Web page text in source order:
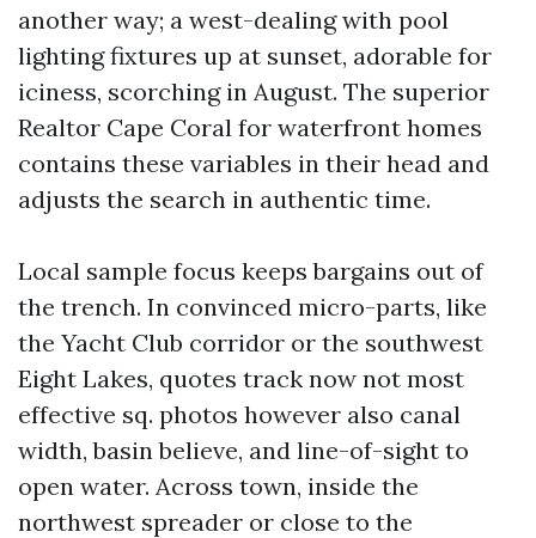
another way; a west-dealing with pool
lighting fixtures up at sunset, adorable for
iciness, scorching in August. The superior
Realtor Cape Coral for waterfront homes
contains these variables in their head and
adjusts the search in authentic time.
Local sample focus keeps bargains out of
the trench. In convinced micro-parts, like
the Yacht Club corridor or the southwest
Eight Lakes, quotes track now not most
effective sq. photos however also canal
width, basin believe, and line-of-sight to
open water. Across town, inside the
northwest spreader or close to the